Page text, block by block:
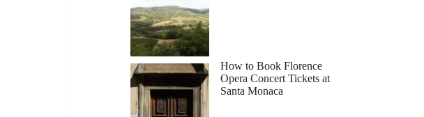
How to Book Florence
Opera Concert Tickets at
Santa Monaca